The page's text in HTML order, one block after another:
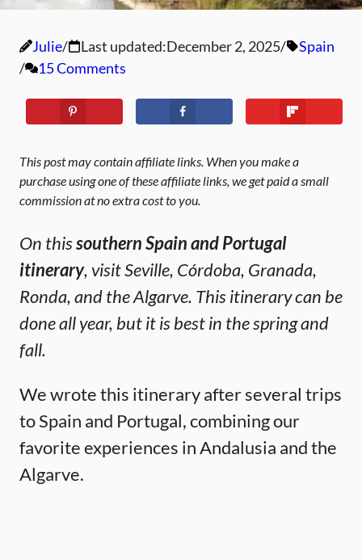
Julie Last updated:December 2, 2025
Spain
15 Comments
This post may contain affiliate links. When you make a
purchase using one of these affiliate links, we get paid a small
commission at no extra cost to you.
On thissouthern Spain and Portugal
itinerary, visit Seville, Córdoba, Granada,
Ronda, and the Algarve. This itinerary can be
done all year, but it is best in the spring and
fall.
We wrote this itinerary after several trips
to Spain and Portugal, combining our
favorite experiences in Andalusia and the
Algarve.